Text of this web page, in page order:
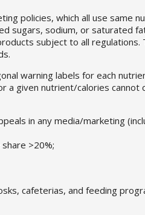
policies, which all use same
sugars, sodium, or saturated
subject to all regulations.
warning labels for each
a given nutrient/calories
in any media/marketing
>20%;
cafeterias, and feeding